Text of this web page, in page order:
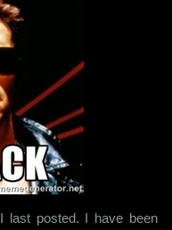
last posted. I have been